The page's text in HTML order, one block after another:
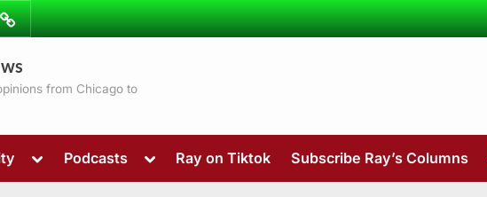
from Chicago to
Toggle
menu
Podcasts
Toggle
menu
Ray on Tiktok Subscribe Ray’s Columns